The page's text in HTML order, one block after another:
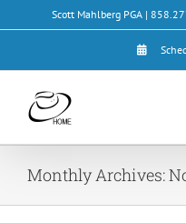
to
Scott Mahlberg PGA |
Monthly Archives: